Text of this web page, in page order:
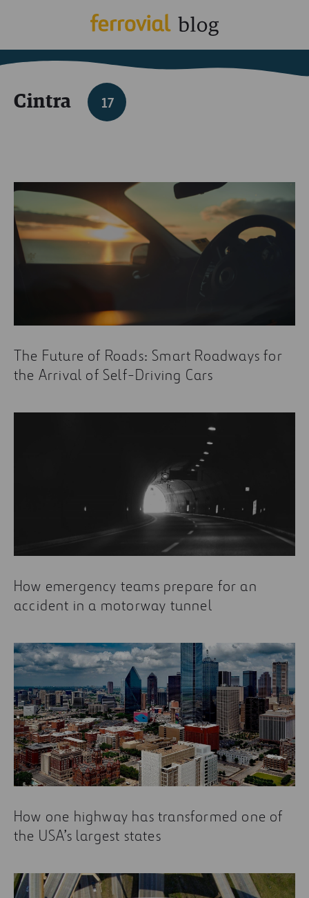
Cintra 17
The Future of Roads: Smart Roadways for
the Arrival of Self-Driving Cars
How emergency teams prepare for an
accident in a motorway tunnel
How one highway has transformed one of
the USA’s largest states